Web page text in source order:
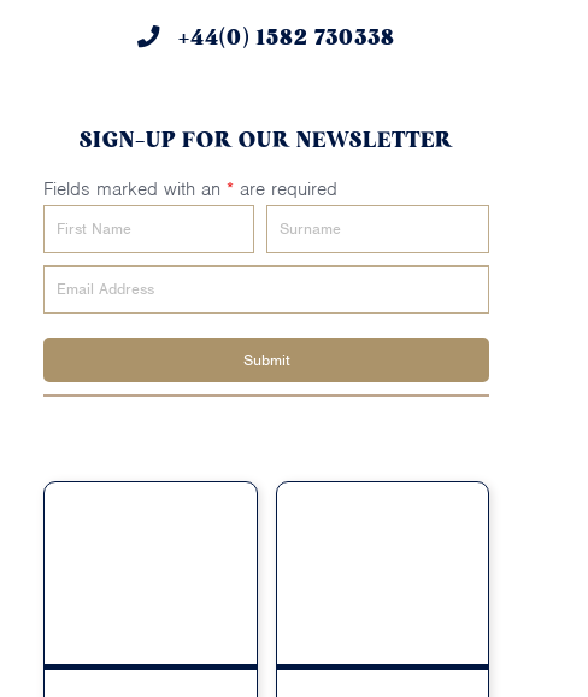
+44(0) 1582 730338
SIGN-UP FOR OUR NEWSLETTER
Fields marked with an* are required